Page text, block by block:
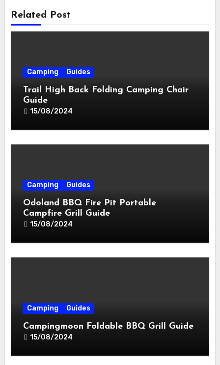
Related Post
Camping Guides
Trail High Back Folding Camping Chair
Guide
15/08/2024
Camping Guides
Odoland BBQ Fire Pit Portable
Campfire Grill Guide
15/08/2024
Camping Guides
Campingmoon Foldable BBQ Grill Guide
15/08/2024